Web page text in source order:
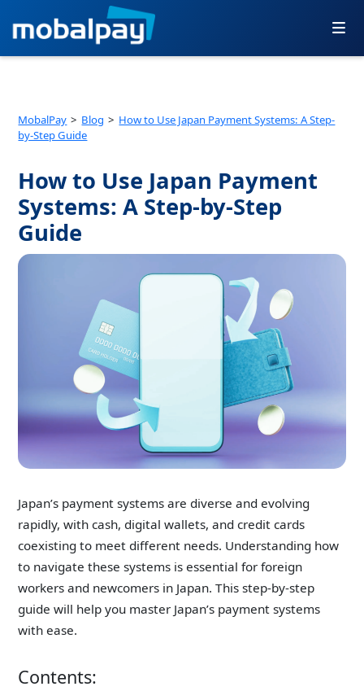
content
MobalPay Blog
How to Use Japan Payment Systems: A Step-
by-Step Guide
How to Use Japan Payment
Systems: A Step-by-Step
Guide
Japan’s payment systems are diverse and evolving
rapidly, with cash, digital wallets, and credit cards
coexisting to meet different needs. Understanding how
to navigate these systems is essential for foreign
workers and newcomers in Japan. This step-by-step
guide will help you master Japan’s payment systems
with ease.
Contents: